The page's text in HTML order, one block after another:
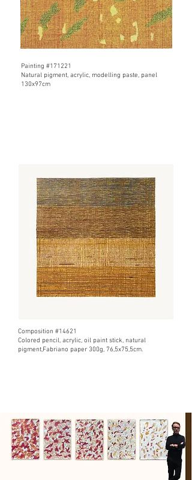
​Painting #171221
​Natural pigment, acrylic, modelling paste, panel
130x97cm
Composition #14621
Colored pencil, acrylic, oil paint stick, natural
pigment,Fabriano paper 300g, 76,5x75,5cm.